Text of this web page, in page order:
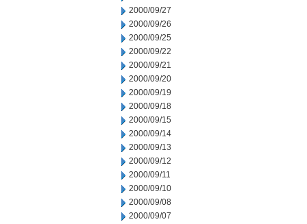
2000/09/27
2000/09/26
2000/09/25
2000/09/22
2000/09/21
2000/09/20
2000/09/19
2000/09/18
2000/09/15
2000/09/14
2000/09/13
2000/09/12
2000/09/11
2000/09/10
2000/09/08
2000/09/07